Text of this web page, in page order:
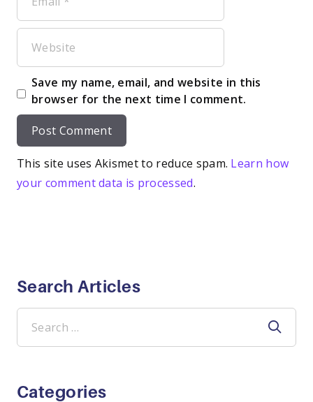
Website
Save my name, email, and website in this
browser for the next time I comment.
This site uses Akismet to reduce spam. Learn how
your comment data is processed.
Search Articles
Search
for:
Categories